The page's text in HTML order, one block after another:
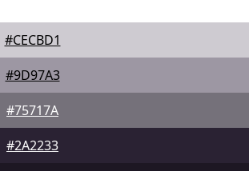
#CECBD1
#9D97A3
#75717A
#2A2233